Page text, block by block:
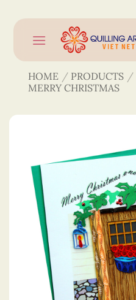
content
HOME / PRODUCTS /
MERRY CHRISTMAS